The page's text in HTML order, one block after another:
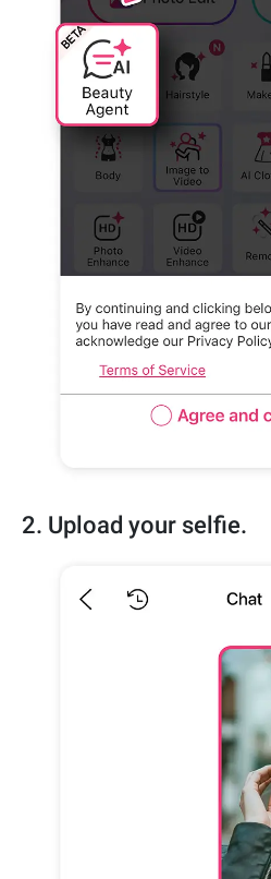
2. Upload your selfie.